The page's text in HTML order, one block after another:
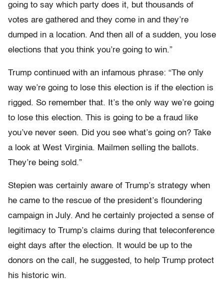
going to say which party does it, but thousands of
votes are gathered and they come in and they’re
dumped in a location. And then all of a sudden, you lose
elections that you think you’re going to win.”
Trump continued with an infamous phrase: “The only
way we’re going to lose this election is if the election is
rigged. So remember that. It’s the only way we’re going
to lose this election. This is going to be a fraud like
you’ve never seen. Did you see what’s going on? Take
a look at West Virginia. Mailmen selling the ballots.
They’re being sold.”
Stepien was certainly aware of Trump’s strategy when
he came to the rescue of the president’s floundering
campaign in July. And he certainly projected a sense of
legitimacy to Trump’s claims during that teleconference
eight days after the election. It would be up to the
donors on the call, he suggested, to help Trump protect
his historic win.